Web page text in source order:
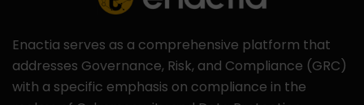
Enactia serves as a comprehensive platform that
addresses Governance, Risk, and Compliance (GRC)
with a specific emphasis on compliance in the